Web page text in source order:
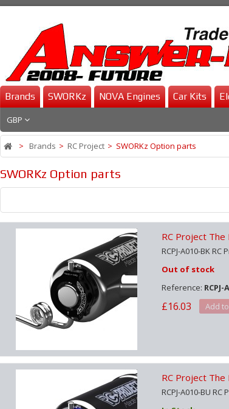
Brands SWORKz NOVA Engines Car Kits
GBP
> Brands > RC Project > SWORKz Option parts
SWORKz Option parts
RC Project
RCPJ-A010-BK
Out of stock
Reference: RCPJ-
£16.03 Add
RC Project
RCPJ-A010-BU